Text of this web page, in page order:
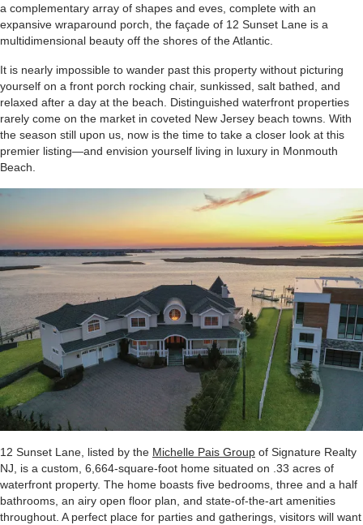
a complementary array of shapes and eves, complete with an
expansive wraparound porch, the façade of 12 Sunset Lane is a
multidimensional beauty off the shores of the Atlantic.
It is nearly impossible to wander past this property without picturing
yourself on a front porch rocking chair, sunkissed, salt bathed, and
relaxed after a day at the beach. Distinguished waterfront properties
rarely come on the market in coveted New Jersey beach towns. With
the season still upon us, now is the time to take a closer look at this
premier listing—and envision yourself living in luxury in Monmouth
Beach.
12 Sunset Lane, listed by the Michelle Pais Group of Signature Realty
NJ, is a custom, 6,664-square-foot home situated on .33 acres of
waterfront property. The home boasts five bedrooms, three and a half
bathrooms, an airy open floor plan, and state-of-the-art amenities
throughout. A perfect place for parties and gatherings, visitors will want